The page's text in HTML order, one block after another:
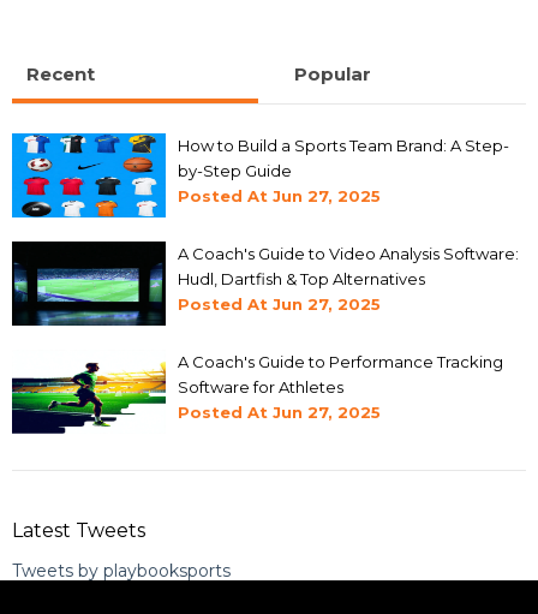
Recent Popular
How to Build a Sports Team Brand: A Step-
by-Step Guide
Posted At Jun 27, 2025
A Coach's Guide to Video Analysis Software:
Hudl, Dartfish & Top Alternatives
Posted At Jun 27, 2025
A Coach's Guide to Performance Tracking
Software for Athletes
Posted At Jun 27, 2025
Latest Tweets
Tweets by playbooksports